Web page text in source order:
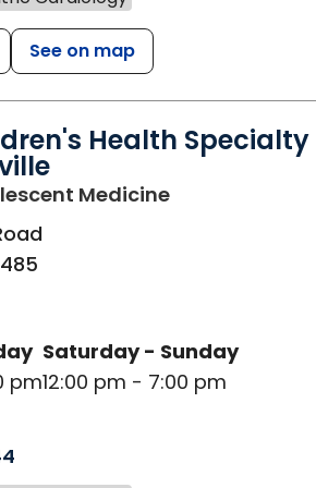
See on map
Health
Medicinein Ladson, SC
pm
Saturday - Sunday
12:00 pm - 7:00 pm